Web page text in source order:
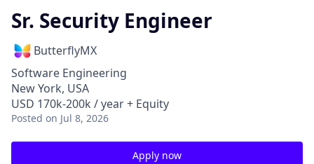
Sr. Security Engineer
ButterflyMX
Software Engineering
New York, USA
USD 170k-200k / year + Equity
Posted on Jul 8, 2026
Apply now